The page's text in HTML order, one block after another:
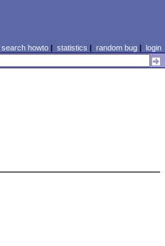
search howto| statistics | random bug| login